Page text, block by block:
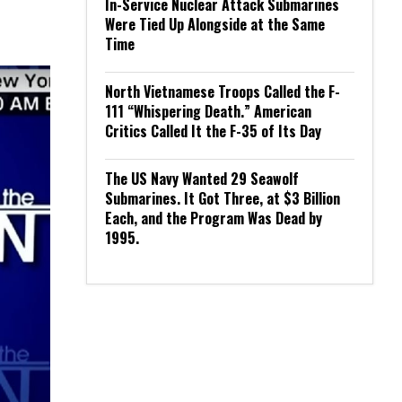
In-Service Nuclear Attack Submarines
Were Tied Up Alongside at the Same
Time
North Vietnamese Troops Called the F-
111 “Whispering Death.” American
Critics Called It the F-35 of Its Day
The US Navy Wanted 29 Seawolf
Submarines. It Got Three, at $3 Billion
Each, and the Program Was Dead by
1995.